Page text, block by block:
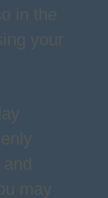
in the
your
may